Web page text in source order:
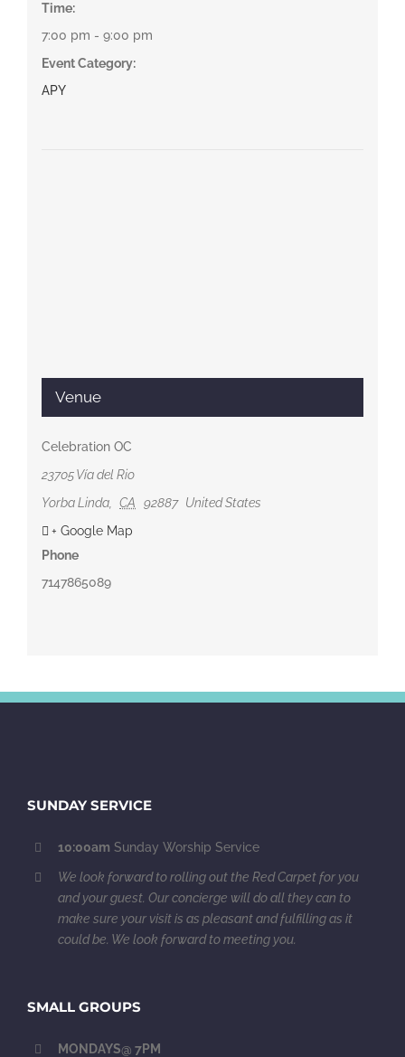
Time:
7:00 pm - 9:00 pm
Event Category:
APY
Venue
Celebration OC
23705 Vía del Rio
Yorba Linda, CA 92887 United States
+ Google Map
Phone
7147865089
SUNDAY SERVICE
10:00am Sunday Worship Service
We look forward to rolling out the Red Carpet for you
and your guest. Our concierge will do all they can to
make sure your visit is as pleasant and fulfilling as it
could be. We look forward to meeting you.
SMALL GROUPS
MONDAYS@ 7PM